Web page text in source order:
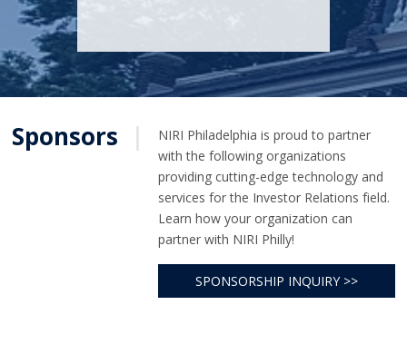
Sponsors |
NIRI Philadelphia is proud to partner
with the following organizations
providing cutting-edge technology and
services for the Investor Relations field.
Learn how your organization can
partner with NIRI Philly!
SPONSORSHIP INQUIRY >>